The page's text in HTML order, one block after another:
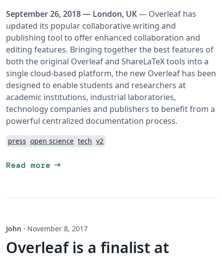
September 26, 2018 — London, UK— Overleaf has
updated its popular collaborative writing and
publishing tool to offer enhanced collaboration and
editing features. Bringing together the best features of
both the original Overleaf and ShareLaTeX tools into a
single cloud-based platform, the new Overleaf has been
designed to enable students and researchers at
academic institutions, industrial laboratories,
technology companies and publishers to benefit from a
powerful centralized documentation process.
press open science tech v2
Read more arrow_right_alt
John · November 8, 2017
Overleaf is a finalist at